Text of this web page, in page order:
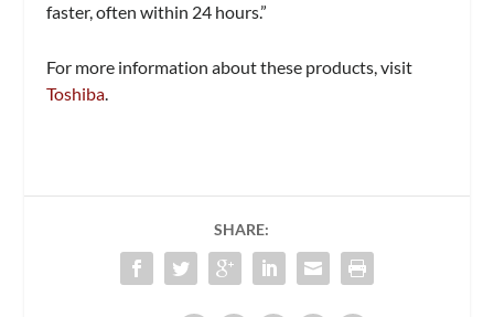
faster, often within 24 hours.”
For more information about these products, visit
Toshiba
SHARE: